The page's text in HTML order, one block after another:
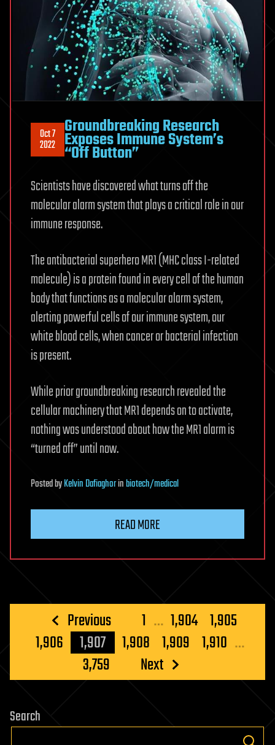
Oct 7
2022
Groundbreaking Research
Exposes Immune System’s
“Off Button”
Scientists have discovered what turns off the
molecular alarm system that plays a critical role in our
immune response.
The antibacterial superhero MR1 (MHC class I-related
molecule) is a protein found in every cell of the human
body that functions as a molecular alarm system,
alerting powerful cells of our immune system, our
white blood cells, when cancer or bacterial infection
is present.
While prior groundbreaking research revealed the
cellular machinery that MR1 depends on to activate,
nothing was understood about how the MR1 alarm is
“turned off” until now.
PostedbyKelvin Dafiaghorinbiotech/medical
READ MORE
Posts
pagination
Previous 1 … 1,904 1,905
1,906
1,907 1,908 1,909 1,910 …
3,759
Next
Search